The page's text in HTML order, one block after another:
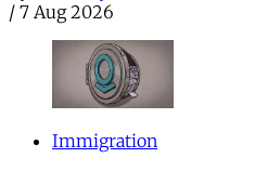
/ 7 Aug 2026
Immigration